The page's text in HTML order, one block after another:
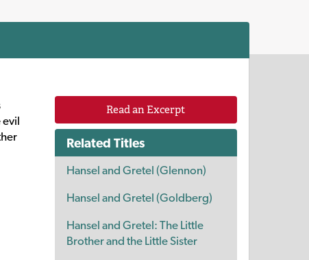
evil
Read an Excerpt
Related Titles
Hansel and Gretel (Glennon)
Hansel and Gretel (Goldberg)
Hansel and Gretel: The Little
Brother and the Little Sister